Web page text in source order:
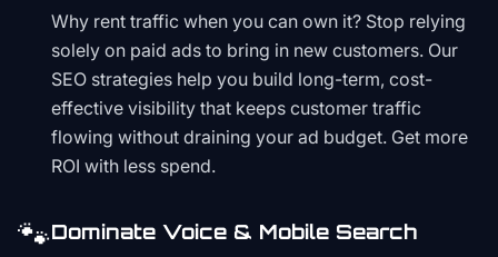
Why rent traffic when you can own it? Stop relying
solely on paid ads to bring in new customers. Our
SEO strategies help you build long-term, cost-
effective visibility that keeps customer traffic
flowing without draining your ad budget. Get more
ROI with less spend.
🐾Dominate Voice & Mobile Search